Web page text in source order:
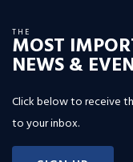
THE
MOST
NEWS &
Click below to receive
to your inbox.